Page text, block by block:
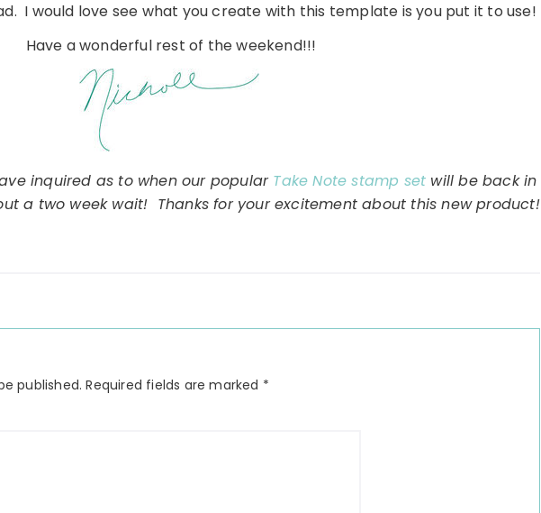
I would love see what you create with this template is you put it to use!
Have a wonderful rest of the weekend!!!
inquired as to when our popular Take Note stamp set will be back in
a two week wait! Thanks for your excitement about this new product!
published. Required fields are marked *